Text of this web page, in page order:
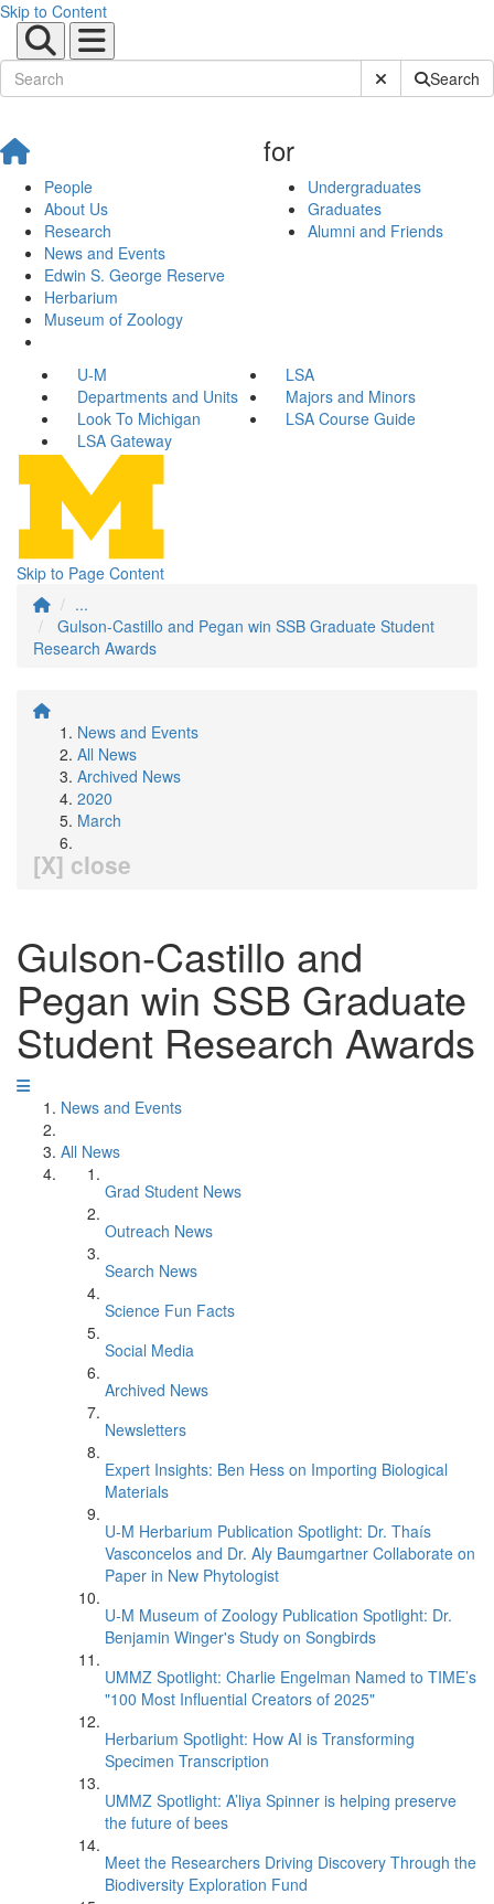
Skip to Content
Submit SiteSearch
People
About Us
Research
News and Events
Edwin S. George Reserve
Herbarium
Museum of Zoology
for
Undergraduates
Graduates
Alumni and Friends
U-M
LSA
Departments and Units
Majors and Minors
Look To Michigan
LSA Course Guide
LSA Gateway
Skip to Page Content
...
Gulson-Castillo and Pegan win SSB Graduate Student
Research Awards
News and Events
All News
Archived News
2020
March
[X] close
Gulson-Castillo and
Pegan win SSB Graduate
Student Research Awards
News and Events
All News
Grad Student News
Outreach News
Search News
Science Fun Facts
Social Media
Archived News
Newsletters
Expert Insights: Ben Hess on Importing Biological
Materials
U-M Herbarium Publication Spotlight: Dr. Thaís
Vasconcelos and Dr. Aly Baumgartner Collaborate on
Paper in New Phytologist
U-M Museum of Zoology Publication Spotlight: Dr.
Benjamin Winger's Study on Songbirds
UMMZ Spotlight: Charlie Engelman Named to TIME’s
"100 Most Influential Creators of 2025"
Herbarium Spotlight: How AI is Transforming
Specimen Transcription
UMMZ Spotlight: A’liya Spinner is helping preserve
the future of bees
Meet the Researchers Driving Discovery Through the
Biodiversity Exploration Fund